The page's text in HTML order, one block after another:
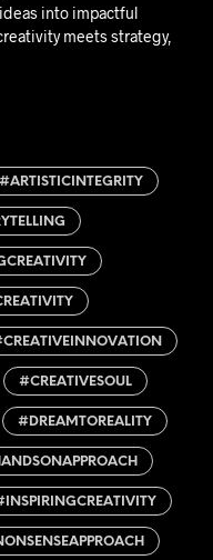
into impactful
meets strategy,
#ARTISTICINTEGRITY
#CREATIVESOUL
#DREAMTOREALITY